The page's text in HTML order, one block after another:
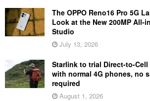
The OPPO Reno16 Pro 5G
Look at the New 200MP All-
Studio
July 13, 2026
Starlink to trial Direct-to-
with normal 4G phones, no
required
August 1, 2026